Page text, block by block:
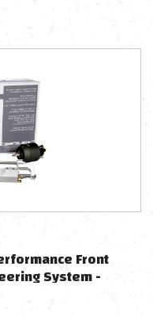
Front
System -